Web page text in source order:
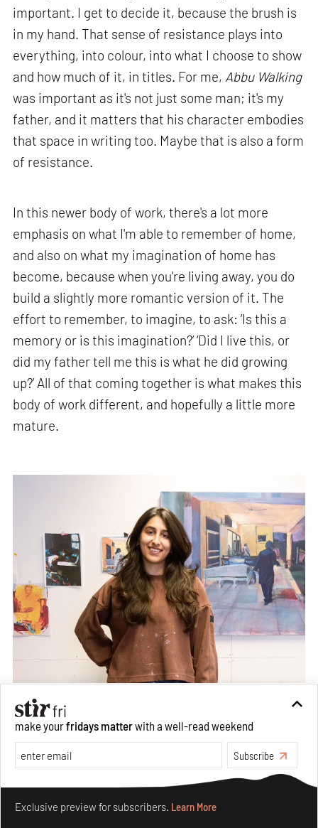
important. I get to decide it, because the brush is
in my hand. That sense of resistance plays into
everything, into colour, into what I choose to show
and how much of it, in titles. For me, Abbu Walking
was important as it's not just some man; it's my
father, and it matters that his character embodies
that space in writing too. Maybe that is also a form
of resistance.
In this newer body of work, there's a lot more
emphasis on what I'm able to remember of home,
and also on what my imagination of home has
become, because when you're living away, you do
build a slightly more romantic version of it. The
effort to remember, to imagine, to ask: ‘Is this a
memory or is this imagination?’ ‘Did I live this, or
did my father tell me this is what he did growing
up?’ All of that coming together is what makes this
body of work different, and hopefully a little more
mature.
make yourfridays matterwith a well-read weekend
Subscribe
Exclusive preview for subscribers. Learn More
Make your fridays matter.Learn More